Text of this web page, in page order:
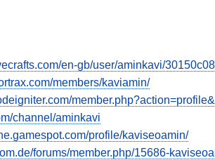
en-gb/user/aminkavi/
members/kaviamin/
channel/aminkavi
profile/kaviseoamin/
forums/member.php/15686-